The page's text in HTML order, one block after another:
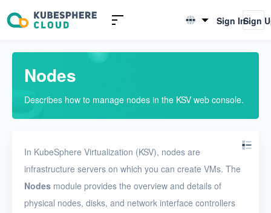
English
Sign InSign
Nodes
Describes how to manage nodes in the KSV web console.
In KubeSphere Virtualization (KSV), nodes are
infrastructure servers on which you can create VMs. The
Nodes module provides the overview and details of
physical nodes, disks, and network interface controllers
Introduction to KSV
Quick Start
User Guide
Overview
Networks
VMs